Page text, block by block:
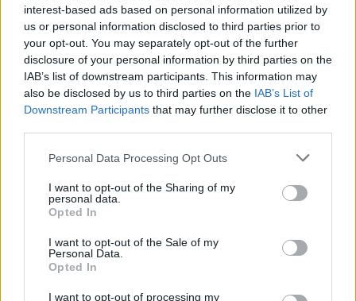
interest-based ads based on personal information utilized by
us or personal information disclosed to third parties prior to
your opt-out. You may separately opt-out of the further
disclosure of your personal information by third parties on the
IAB’s list of downstream participants. This information may
also be disclosed by us to third parties on the IAB’s List of
Downstream Participants that may further disclose it to other
Personal Data Processing Opt Outs
I want to opt-out of the Sharing of my
personal data.
Opted In
I want to opt-out of the Sale of my
Personal Data.
Opted In
I want to opt-out of processing my
Maya Hawke – plus summer blockbusterTwisters
Album Review: Kasabian, Happenings
MUSIC 11 APR 24
Ex-Kasabian singer Tom Meighan to play a string
Kasabian drops new single and announce their 8th
PICS & VIDS